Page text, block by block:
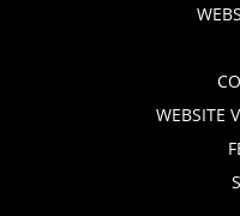
WEBSITE